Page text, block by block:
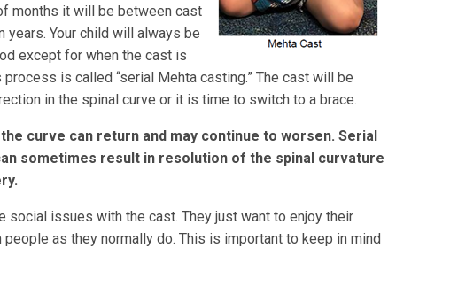
months it will be between cast
years. Your child will always be
except for when the cast is
is called “serial Mehta casting.” The cast will be
in the spinal curve or it is time to switch to a brace.
curve can return and may continue to worsen. Serial
sometimes result in resolution of the spinal curvature
social issues with the cast. They just want to enjoy their
as they normally do. This is important to keep in mind